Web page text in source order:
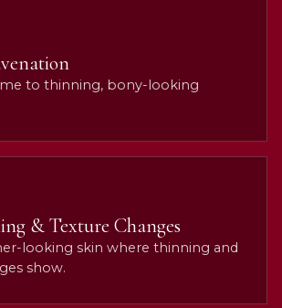
to thinning, bony-looking
& Texture Changes
looking skin where thinning and
show.